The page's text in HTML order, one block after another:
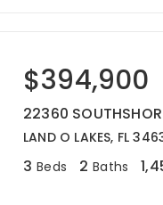
$394,900
22360
LAND O LAKES, FL
3 Beds 2 Baths